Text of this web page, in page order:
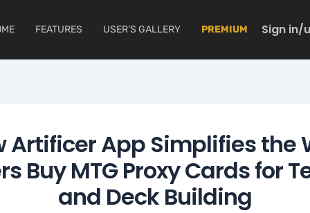
FEATURES USER’S GALLERY PREMIUM Sign in/
Artificer App Simplifies the
Buy MTG Proxy Cards for
and Deck Building